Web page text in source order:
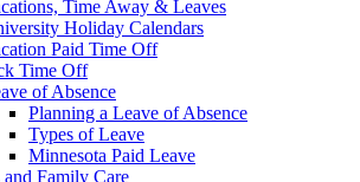
Time Away & Leaves
Holiday Calendars
Paid Time Off
Time Off
of Absence
Planning a Leave of Absence
Types of Leave
Minnesota Paid Leave
and Family Care